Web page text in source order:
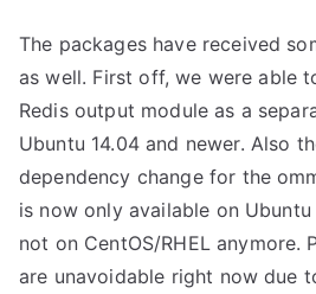
The packages have received
as well. First off, we were able
Redis output module as a
Ubuntu 14.04 and newer. Also
dependency change for the
is now only available on
not on CentOS/RHEL anymore.
are unavoidable right now due